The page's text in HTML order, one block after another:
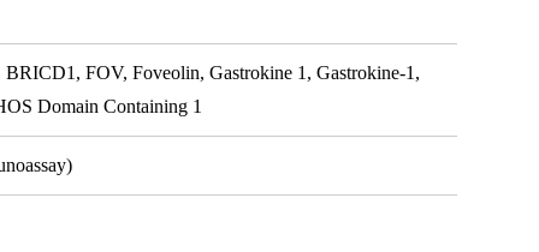
FOV, Foveolin, Gastrokine 1, Gastrokine-1,
Domain Containing 1